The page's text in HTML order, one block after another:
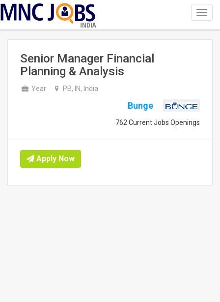
INDIA
Senior Manager Financial
Planning & Analysis
Year PB, IN, India
Bunge
762 Current Jobs Openings
Apply Now